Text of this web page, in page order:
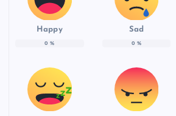
Happy
0 %
Sad
0 %